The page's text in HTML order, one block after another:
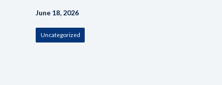
June 18, 2026
Uncategorized